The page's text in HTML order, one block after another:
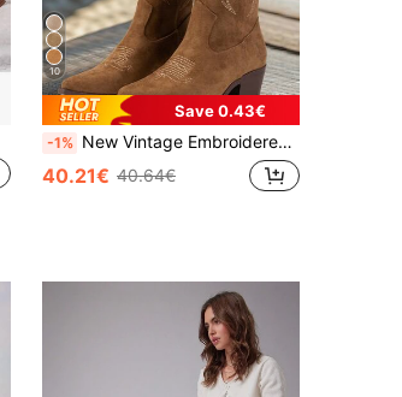
10
Save 0.43€
-1% New Vintage Embroidered Boots, Casual Western Boots, Cowgirl Boots, Thick Heel Non-Slip Mid-Calf Boots, Cowboy Boots, Coachella
40.21€ 40.64€